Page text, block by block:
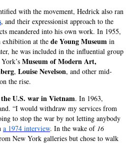
with the movement, Hedrick also ran
, and their expressionist approach to the
meandered into his own work. In 1955,
exhibition at the de Young Museum in
he was included in the influential group
Museum of Modern Art,
, Louise Nevelson, and other mid-
the rise.
the U.S. war in Vietnam. In 1963,
“I would withdraw my services from
to stop the war by not letting anybody
a 1974 interview. In the wake of 16
New York galleries but chose to walk